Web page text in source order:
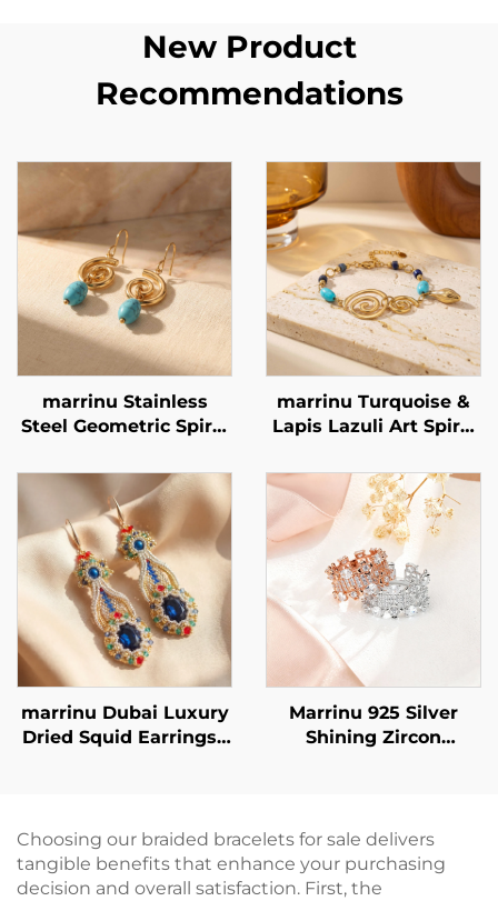
New Product
Recommendations
marrinu Stainless
Steel Geometric Spiral
BXG-02
marrinu Turquoise &
Lapis Lazuli Art Spiral
Steel Minimalist
Luxury Jewelry BXGT-
02
marrinu Dubai Luxury
Dried Squid Earrings |
Marrinu 925 Silver
Shining Zircon
Choosing our braided bracelets for sale delivers
tangible benefits that enhance your purchasing
decision and overall satisfaction. First, the